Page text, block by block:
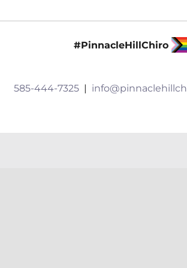
Embodiment
#PinnacleHillChiro
585-444-7325 |